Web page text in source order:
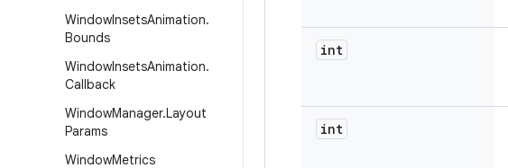
WindowInsetsAnimation.
Bounds
WindowInsetsAnimation.
Callback
WindowManager.Layout
Params
WindowMetrics
int
int